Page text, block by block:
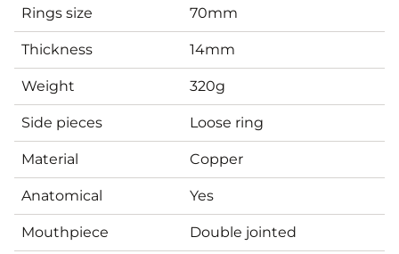
Rings size 70mm
Thickness 14mm
Weight 320g
Side pieces Loose ring
Material Copper
Anatomical Yes
Mouthpiece Double jointed